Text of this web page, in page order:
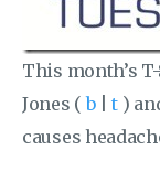
This month’s
Jones ( b |t )
causes